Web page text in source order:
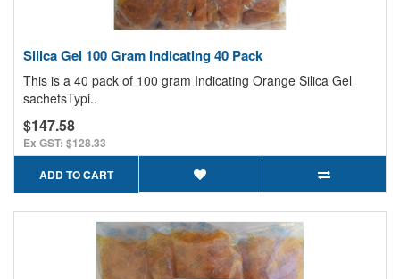
Silica Gel 100 Gram Indicating 40 Pack
This is a 40 pack of 100 gram Indicating Orange Silica Gel
sachetsTypi..
$147.58
Ex GST: $128.33
ADD TO CART